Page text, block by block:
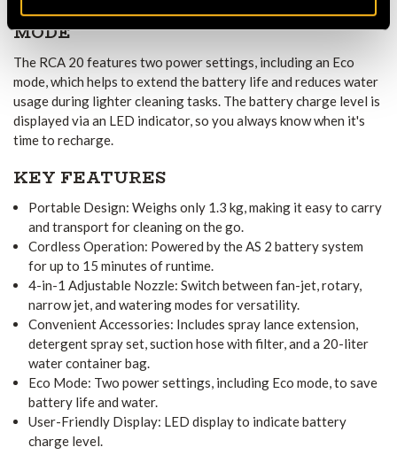
EXTENDED BATTERY LIFE AND ECO
MODE
The RCA 20 features two power settings, including an Eco
mode, which helps to extend the battery life and reduces water
usage during lighter cleaning tasks. The battery charge level is
displayed via an LED indicator, so you always know when it's
time to recharge.
KEY FEATURES
Portable Design: Weighs only 1.3 kg, making it easy to carry
and transport for cleaning on the go.
Cordless Operation: Powered by the AS 2 battery system
for up to 15 minutes of runtime.
4-in-1 Adjustable Nozzle: Switch between fan-jet, rotary,
narrow jet, and watering modes for versatility.
Convenient Accessories: Includes spray lance extension,
detergent spray set, suction hose with filter, and a 20-liter
water container bag.
Eco Mode: Two power settings, including Eco mode, to save
battery life and water.
User-Friendly Display: LED display to indicate battery
charge level.